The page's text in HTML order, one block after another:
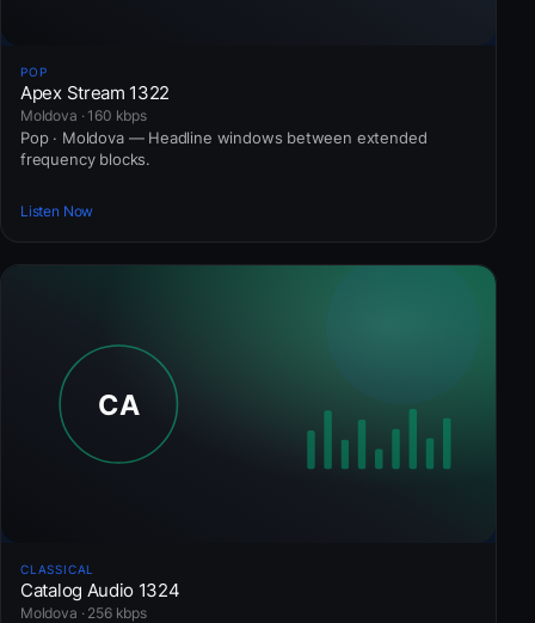
POP
Apex Stream 1322
Moldova · 160 kbps
Pop · Moldova — Headline windows between extended
frequency blocks.
Listen Now
CLASSICAL
Catalog Audio 1324
Moldova · 256 kbps